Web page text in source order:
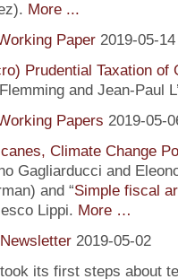
More ...
Paper 2019-05-14
Prudential Taxation of
and Jean-Paul
Papers 2019-05-
Climate Change
Gagliarducci and
and “Simple fiscal
Lippi. More …
2019-05-02
its first steps about